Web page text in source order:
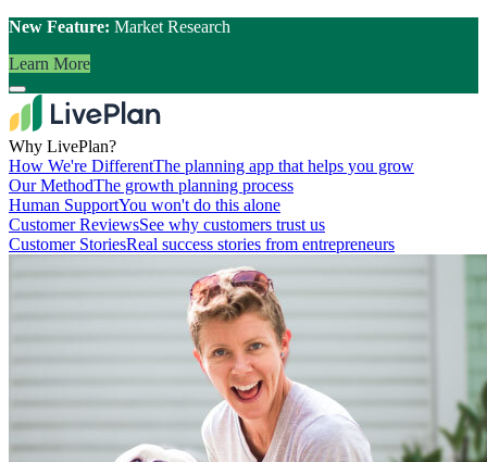
New Feature: Market Research
Learn More
Why LivePlan?
How We're DifferentThe planning app that helps you grow
Our MethodThe growth planning process
Human SupportYou won't do this alone
Customer ReviewsSee why customers trust us
Customer StoriesReal success stories from entrepreneurs